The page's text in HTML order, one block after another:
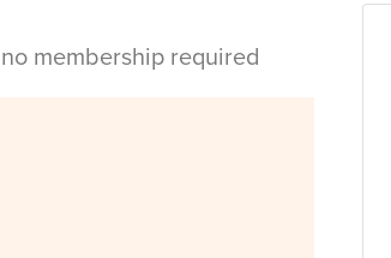
membership required